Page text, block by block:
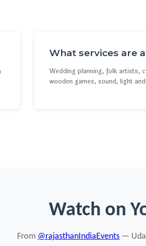
What services are
Wedding planning, folk artists,
wooden games, sound, light
Watch on
From @rajasthanIndiaEvents —